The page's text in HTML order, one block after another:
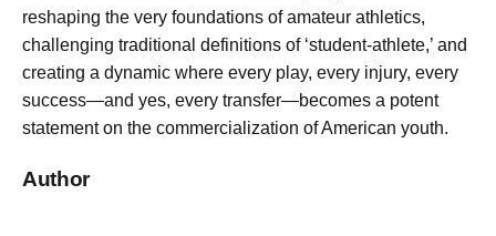
reshaping the very foundations of amateur athletics,
challenging traditional definitions of ‘student-athlete,’ and
creating a dynamic where every play, every injury, every
success—and yes, every transfer—becomes a potent
statement on the commercialization of American youth.
Author